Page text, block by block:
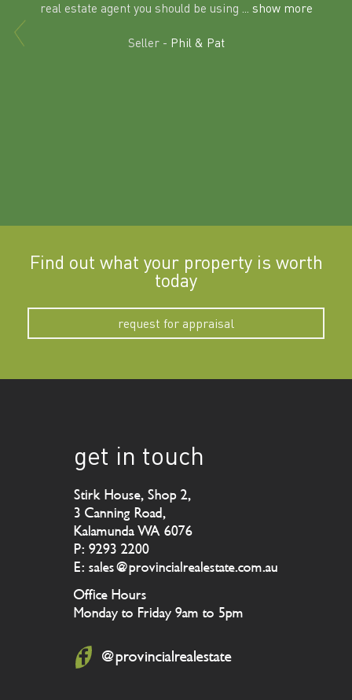
in
real estate agent you should be using
... show more
Seller - Phil & Pat
Find out what your property is worth
today
request for appraisal
get in touch
Stirk House, Shop 2,
3 Canning Road,
Kalamunda WA 6076
P: 9293 2200
E: sales@provincialrealestate.com.au
Office Hours
Monday to Friday 9am to 5pm
@provincialrealestate